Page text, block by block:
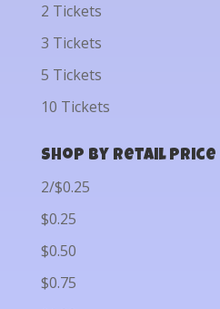
2 Tickets
3 Tickets
5 Tickets
10 Tickets
Shop by Retail Price
2/$0.25
$0.25
$0.50
$0.75